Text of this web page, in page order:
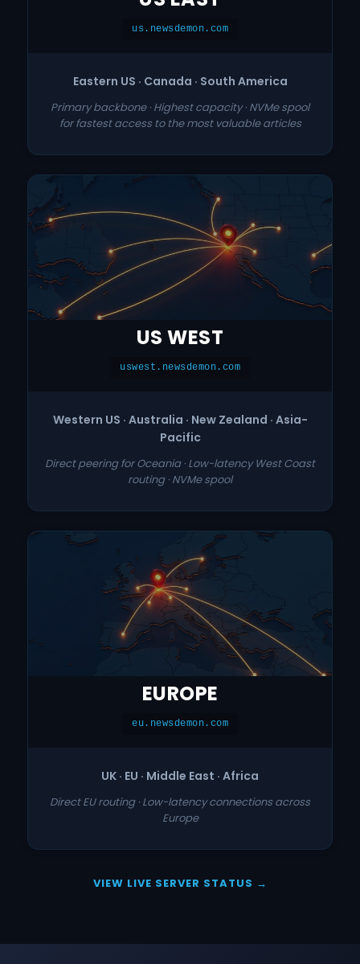
us.newsdemon.com
Eastern US · Canada · South America
Primary backbone · Highest capacity · NVMe spool
for fastest access to the most valuable articles
US WEST
uswest.newsdemon.com
Western US · Australia · New Zealand · Asia-
Pacific
Direct peering for Oceania · Low-latency West Coast
routing · NVMe spool
EUROPE
eu.newsdemon.com
UK · EU · Middle East · Africa
Direct EU routing · Low-latency connections across
Europe
VIEW LIVE SERVER STATUS →